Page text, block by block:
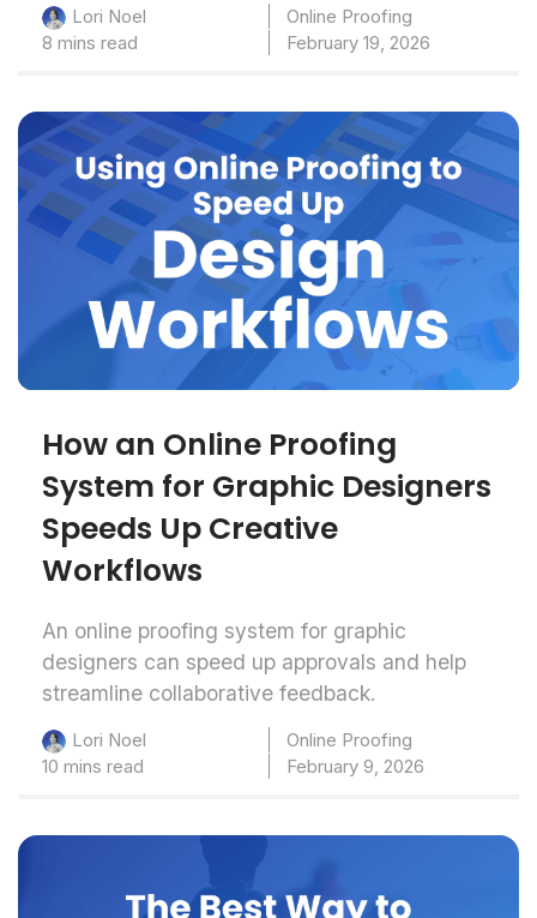
Lori Noel
Online Proofing
8 mins read
February 19, 2026
How an Online Proofing
System for Graphic Designers
Speeds Up Creative
Workflows
An online proofing system for graphic
designers can speed up approvals and help
streamline collaborative feedback.
Lori Noel
Online Proofing
10 mins read
February 9, 2026